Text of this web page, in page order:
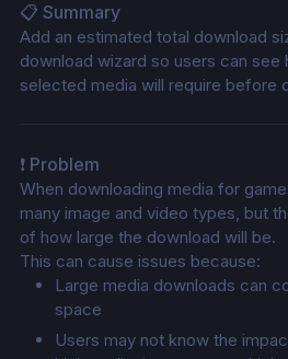
📋 Summary
Add an estimated total download
download wizard so users can see
selected media will require before
❗ Problem
When downloading media for
many image and video types, but
of how large the download will be.
This can cause issues because:
Large media downloads can
space
Users may not know the